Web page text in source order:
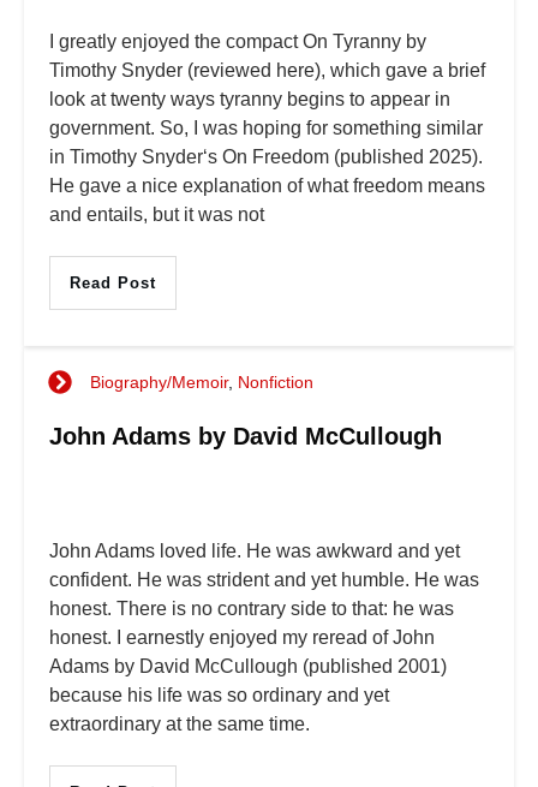
I greatly enjoyed the compact On Tyranny by
Timothy Snyder (reviewed here), which gave a brief
look at twenty ways tyranny begins to appear in
government. So, I was hoping for something similar
in Timothy Snyder‘s On Freedom (published 2025).
He gave a nice explanation of what freedom means
and entails, but it was not
Read Post
Biography/Memoir, Nonfiction
John Adams by David McCullough
John Adams loved life. He was awkward and yet
confident. He was strident and yet humble. He was
honest. There is no contrary side to that: he was
honest. I earnestly enjoyed my reread of John
Adams by David McCullough (published 2001)
because his life was so ordinary and yet
extraordinary at the same time.